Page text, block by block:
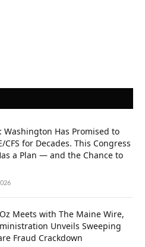
Washington Has Promised to
CFS for Decades. This Congress
a Plan — and the Chance to
Meets with The Maine Wire,
Unveils Sweeping
Fraud Crackdown